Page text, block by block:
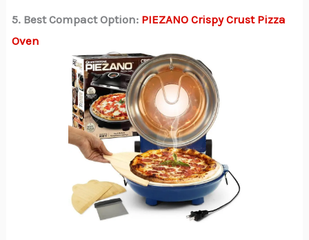
5. Best Compact Option: PIEZANO Crispy Crust Pizza
Oven